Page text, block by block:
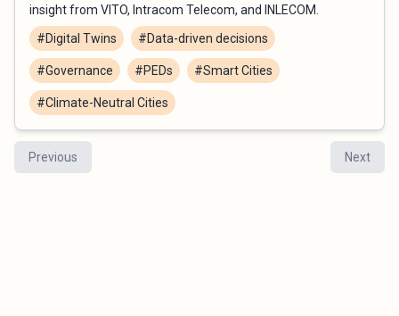
insight from VITO, Intracom Telecom, and INLECOM.
#Digital Twins
#Data-driven decisions
#Governance #PEDs #Smart Cities
#Climate-Neutral Cities
Previous Next